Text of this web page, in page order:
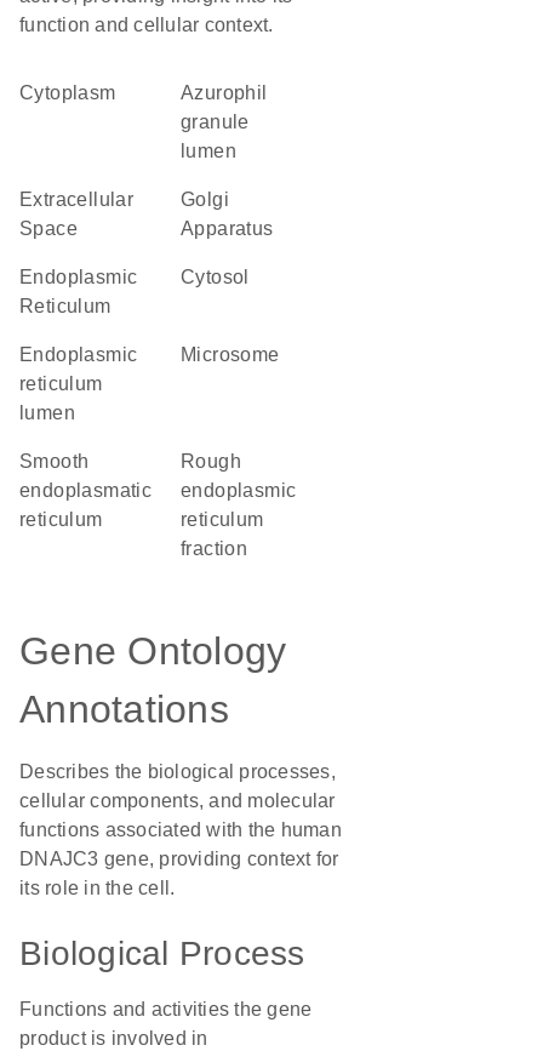
function and cellular context.
Cytoplasm
azurophil
granule
lumen
Extracellular
Space
Golgi
Apparatus
Endoplasmic
Reticulum
cytosol
endoplasmic
reticulum
lumen
microsome
smooth
endoplasmatic
reticulum
rough
endoplasmic
reticulum
fraction
Gene Ontology
Annotations
Describes the biological processes,
cellular components, and molecular
functions associated with the human
DNAJC3 gene, providing context for
its role in the cell.
Biological Process
Functions and activities the gene
product is involved in